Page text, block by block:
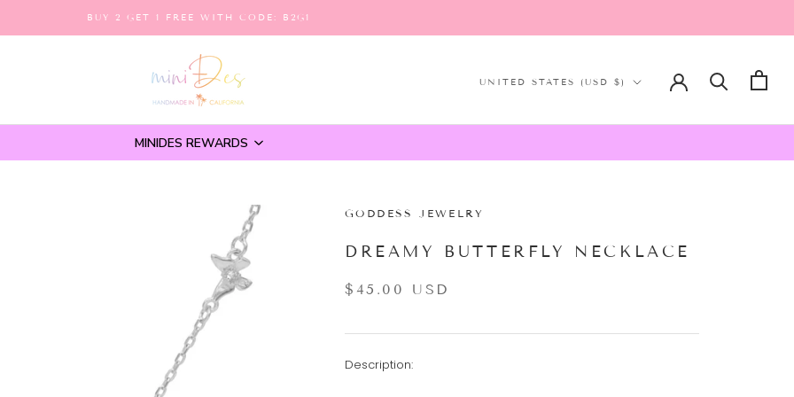
BUY 2 GET 1 FREE WITH CODE: B2G1
Country/region
UNITED STATES (USD $)
MINIDES REWARDS
GODDESS JEWELRY
DREAMY BUTTERFLY NECKLACE
$45.00 USD
Description: